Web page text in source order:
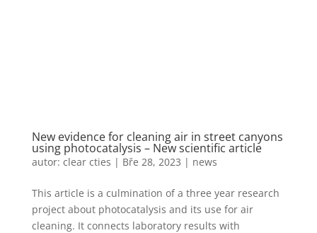
New evidence for cleaning air in street canyons
using photocatalysis – New scientific article
autor: clear cties | Bře 28, 2023 | news
This article is a culmination of a three year research
project about photocatalysis and its use for air
cleaning. It connects laboratory results with